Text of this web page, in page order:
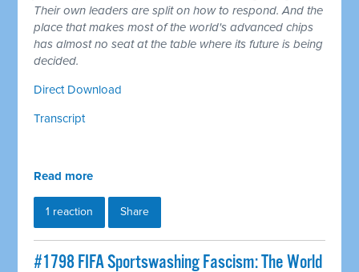
Their own leaders are split on how to respond. And the
place that makes most of the world's advanced chips
has almost no seat at the table where its future is being
decided.
Direct Download
Transcript
Read more
1 reaction Share
#1798 FIFA Sportswashing Fascism: The World